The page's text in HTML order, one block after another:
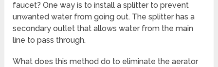
faucet? One way is to install a splitter to prevent
unwanted water from going out. The splitter has a
secondary outlet that allows water from the main
line to pass through.
What does this method do to eliminate the aerator